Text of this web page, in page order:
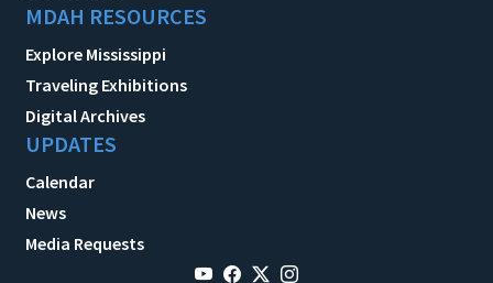
MDAH RESOURCES
Explore Mississippi
Traveling Exhibitions
Digital Archives
UPDATES
Calendar
News
Media Requests